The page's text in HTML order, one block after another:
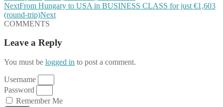
NextFrom Hungary to USA in BUSINESS CLASS for just €1,603
(round-trip)Next
COMMENTS
Leave a Reply
You must be logged in to post a comment.
Username
Password
Remember Me